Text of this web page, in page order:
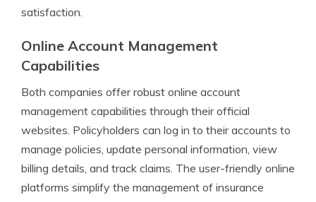
satisfaction.
Online Account Management
Capabilities
Both companies offer robust online account
management capabilities through their official
websites. Policyholders can log in to their accounts to
manage policies, update personal information, view
billing details, and track claims. The user-friendly online
platforms simplify the management of insurance